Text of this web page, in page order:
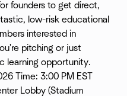
founders to get direct,
low-risk educational
interested in
pitching or just
learning opportunity.
Time: 3:00 PM EST
Lobby (Stadium